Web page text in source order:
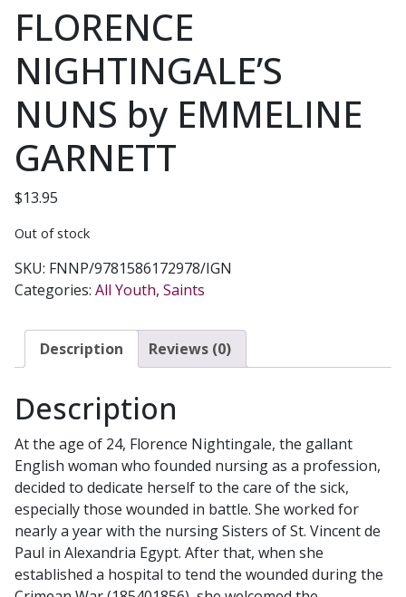
FLORENCE
NIGHTINGALE’S
NUNS by EMMELINE
GARNETT
$13.95
Out of stock
SKU: FNNP/9781586172978/IGN
Categories: All Youth, Saints
Description Reviews (0)
Description
At the age of 24, Florence Nightingale, the gallant
English woman who founded nursing as a profession,
decided to dedicate herself to the care of the sick,
especially those wounded in battle. She worked for
nearly a year with the nursing Sisters of St. Vincent de
Paul in Alexandria Egypt. After that, when she
established a hospital to tend the wounded during the